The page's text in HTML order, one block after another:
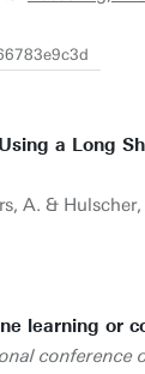
a Long
A. &
learning or
conference